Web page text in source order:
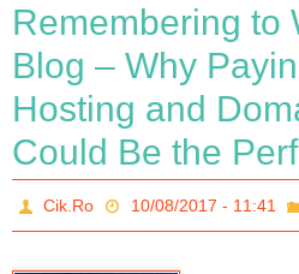
Remembering to
Blog – Why
Hosting and
Could Be the
Cik.Ro 10/08/2017 - 11:41